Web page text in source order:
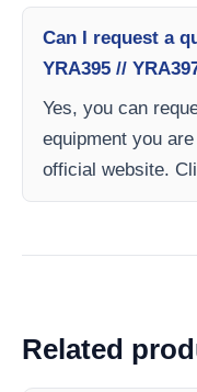
Can I request a
YRA395 //
Yes, you can
equipment you
official website.
Related